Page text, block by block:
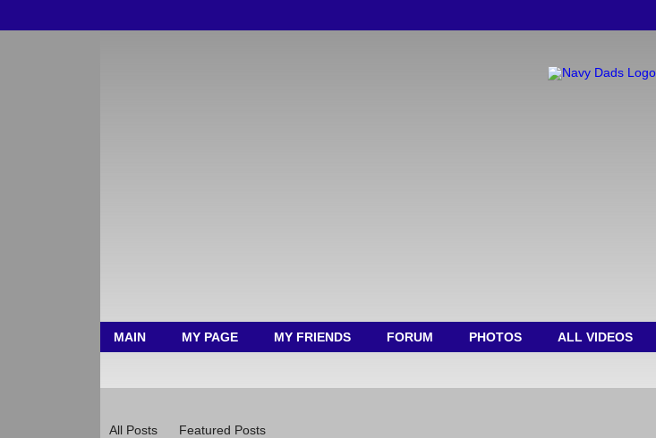
MAIN MY PAGE MY FRIENDS FORUM PHOTOS ALL VIDEOS
All Posts Featured Posts